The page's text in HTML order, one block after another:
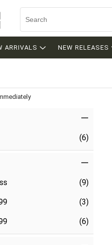
ARRIVALS NEW RELEASES
(6)
(9)
(3)
(6)